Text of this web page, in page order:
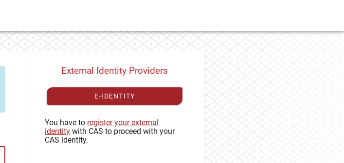
External Identity Providers
E-IDENTITY
You have to register your external
identity with CAS to proceed with your
CAS identity.